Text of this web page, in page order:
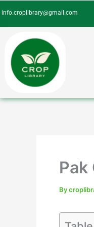
content
info.croplibrary@gmail.com
Pak
By